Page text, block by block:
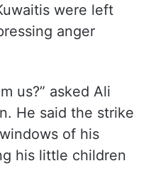
were left
anger
us?” asked Ali
He said the strike
of his
his little children